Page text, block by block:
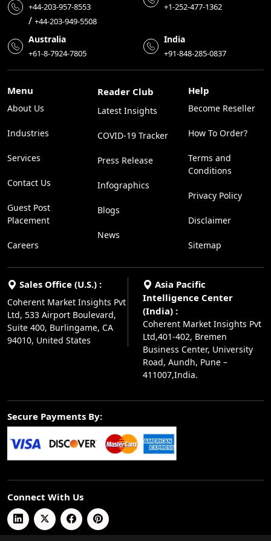
+44-203-957-8553
/ +44-203-949-5508
+1-252-477-1362
Australia
+61-8-7924-7805
India
+91-848-285-0837
Menu
About Us
Industries
Services
Contact Us
Guest Post
Placement
Careers
Reader Club
Latest Insights
COVID-19 Tracker
Press Release
Infographics
Blogs
News
Help
Become Reseller
How To Order?
Terms and
Conditions
Privacy Policy
Disclaimer
Sitemap
Sales Office (U.S.) :
Coherent Market Insights Pvt
Ltd, 533 Airport Boulevard,
Suite 400, Burlingame, CA
94010, United States
Asia Pacific
Intelligence Center
(India) :
Coherent Market Insights Pvt
Ltd,401-402, Bremen
Business Center, University
Road, Aundh, Pune –
411007,India.
Secure Payments By:
Connect With Us